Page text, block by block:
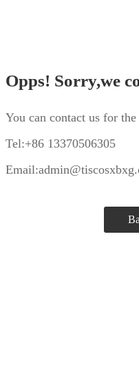
Opps! Sorry,we
You can contact us for
Tel:+86 13370506305